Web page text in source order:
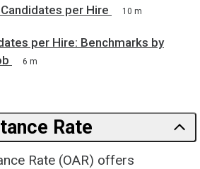
per Hire 10 m
per Hire: Benchmarks by
6 m
Rate
Rate (OAR) offers